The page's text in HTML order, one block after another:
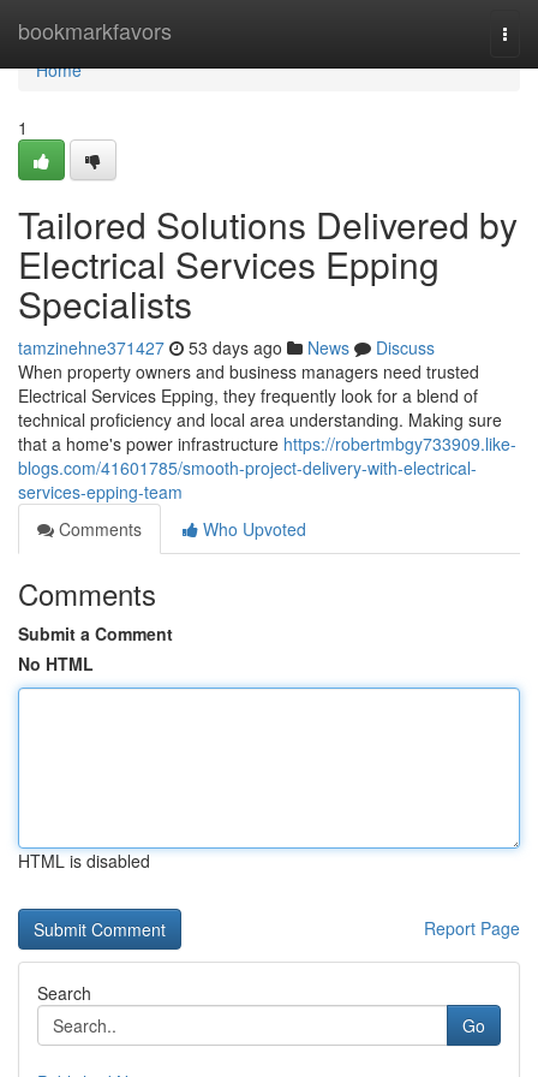
bookmarkfavors
Home
Home
1
Tailored Solutions Delivered by
Electrical Services Epping
Specialists
tamzinehne371427 53 days ago News
Discuss
When property owners and business managers need trusted
Electrical Services Epping, they frequently look for a blend of
technical proficiency and local area understanding. Making sure
that a home's power infrastructure https://robertmbgy733909.like-
blogs.com/41601785/smooth-project-delivery-with-electrical-
services-epping-team
Comments
Who Upvoted
Comments
Submit a Comment
No HTML
HTML is disabled
Report Page
Search
Go